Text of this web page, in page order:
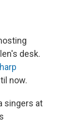
o
k
desk.
harp
now.
singers at